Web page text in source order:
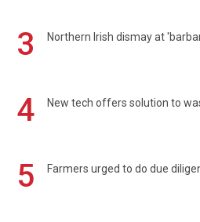
3 Northern Irish dismay at
4 New tech offers solution to
5 Farmers urged to do due